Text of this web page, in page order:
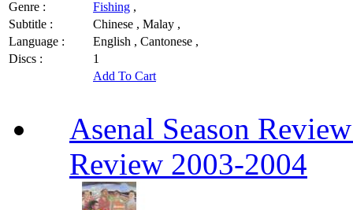
Genre :
Fishing ,
Subtitle :
Chinese , Malay ,
Language :
English , Cantonese ,
Discs :
1
Add To Cart
Asenal Season
Review 2003-2004